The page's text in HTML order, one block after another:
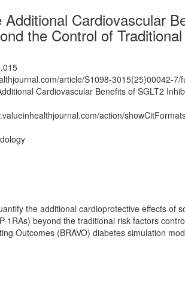
Additional Cardiovascular
the Control of
article/S1098-3015(25)00042-7/
Cardiovascular Benefits of SGLT2
action/
the additional cardioprotective effects of
1RAs) beyond the traditional risk factors
Outcomes (BRAVO) diabetes simulation